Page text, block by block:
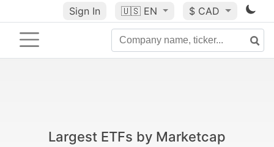
Sign In 🇺🇸 EN $ CAD
Largest ETFs by Marketcap